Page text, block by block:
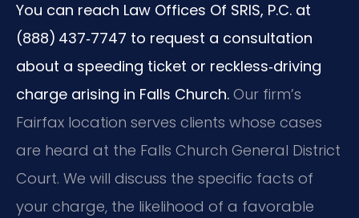
You can reach Law Offices Of SRIS, P.C. at
(888) 437‑7747 to request a consultation
about a speeding ticket or reckless‑driving
charge arising in Falls Church. Our firm’s
Fairfax location serves clients whose cases
are heard at the Falls Church General District
Court. We will discuss the specific facts of
your charge, the likelihood of a favorable